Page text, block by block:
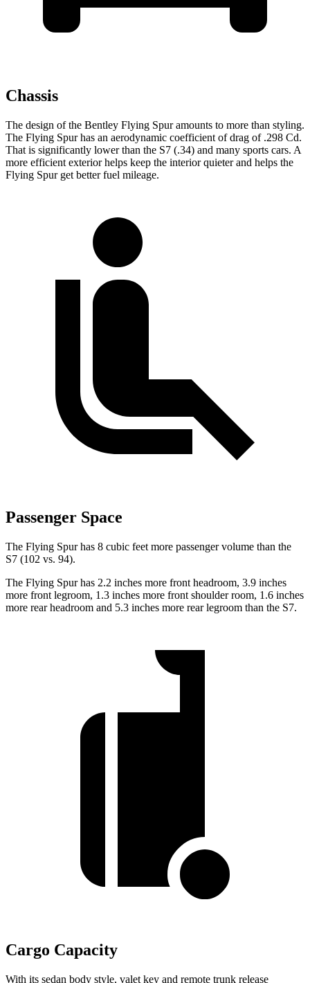
Chassis
The design of the Bentley Flying Spur amounts to more than styling.
The Flying Spur has an aerodynamic coefficient of drag of .298 Cd.
That is significantly lower than the S7 (.34) and many sports cars. A
more efficient exterior helps keep the interior quieter and helps the
Flying Spur get better fuel mileage.
Passenger Space
The Flying Spur has 8 cubic feet more passenger volume than the
S7 (102 vs. 94).
The Flying Spur has 2.2 inches more front headroom, 3.9 inches
more front legroom, 1.3 inches more front shoulder room, 1.6 inches
more rear headroom and 5.3 inches more rear legroom than the S7.
Cargo Capacity
With its sedan body style, valet key and remote trunk release